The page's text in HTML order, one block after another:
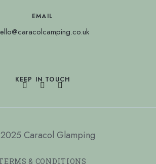
EMAIL
KEEP IN TOUCH
Caracol Glamping
& CONDITIONS